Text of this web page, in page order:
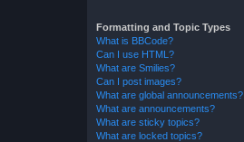
Formatting and Topic Types
What is BBCode?
Can I use HTML?
What are Smilies?
Can I post images?
What are global announcements?
What are announcements?
What are sticky topics?
What are locked topics?